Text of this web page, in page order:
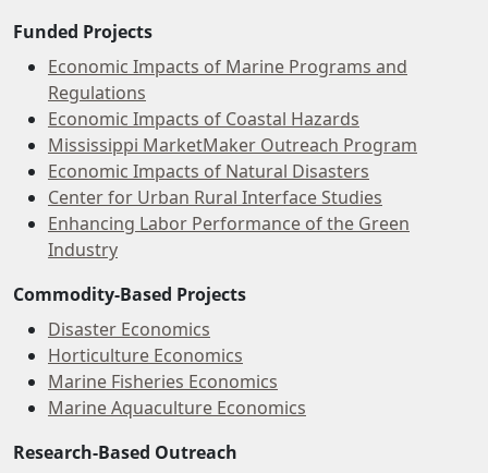
Funded Projects
Economic Impacts of Marine Programs and
Regulations
Economic Impacts of Coastal Hazards
Mississippi MarketMaker Outreach Program
Economic Impacts of Natural Disasters
Center for Urban Rural Interface Studies
Enhancing Labor Performance of the Green
Industry
Commodity-Based Projects
Disaster Economics
Horticulture Economics
Marine Fisheries Economics
Marine Aquaculture Economics
Research-Based Outreach